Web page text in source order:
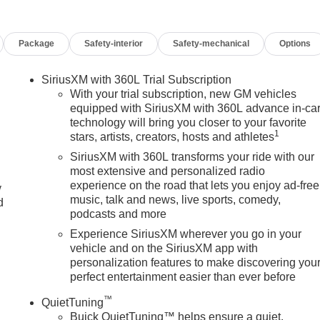
WIPER PARK, MEMORY SETTINGS, SEAT, SECOND
110-VOLT, DELETED MOBILE SERVICE PLUS. Safety
to better see them and avoid them. This system
It projects that image to an interior display screen,
takes steps to avoid a collision. Rear camera with
obstacles and hazards you otherwise couldn't by showing
sloppy conditions, the washer keeps the camera's view clean.
convenient and safe Lane departure prevention - Keep it
your vehicle to drift. With lane departure prevention, your
moving out of your lane. Lane departure prevention is an
and Telematics Apple CarPlay/Android Auto smart device
your devices to the Internet through your vehicles private
takes you, without eating up your data allowance. Find the
One of Metro Detroit's largest Buick GMC selections the
Detroit-market pricing competitive numbers, all upfront, no
no games Factory-backed and Detroit-proud full warranty, GM-
This is How Detroit Drives. Contact Matick Buick GMC today
values, or a personalized video walk-around of this vehicle.
Package Safety-interior Safety-mechanical Options
SiriusXM with 360L Trial Subscription
With your trial subscription, new GM vehicles
equipped with SiriusXM with 360L advance in-car
technology will bring you closer to your favorite
stars, artists, creators, hosts and athletes1
SiriusXM with 360L transforms your ride with our
most extensive and personalized radio
experience on the road that lets you enjoy ad-free
music, talk and news, live sports, comedy,
podcasts and more
Experience SiriusXM wherever you go in your
vehicle and on the SiriusXM app with
personalization features to make discovering your
perfect entertainment easier than ever before
QuietTuning™
Buick QuietTuning™ helps ensure a quiet,